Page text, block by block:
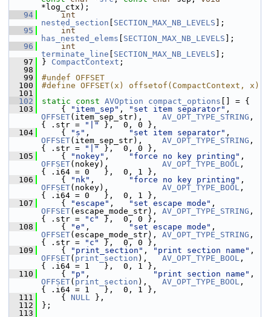
*log_ctx);
   94
int
nested_section
SECTION_MAX_NB_LEVELS ];
   95
int
has_nested_elems
SECTION_MAX_NB_LEVELS ];
   96
int
terminate_line
SECTION_MAX_NB_LEVELS ];
   97
} CompactContext ;
   98
   99
#undef OFFSET
  100
#define OFFSET(x) offsetof(CompactContext, x)
  101
  102
static const AVOption compact_options [] = {
  103
{ "item_sep" , "set item separator"
OFFSET(item_sep_str), AV_OPT_TYPE_STRING ,
{ .str =
"|"
},  0, 0 },
  104
{ "s" , "set item separator"
OFFSET(item_sep_str), AV_OPT_TYPE_STRING ,
{ .str =
"|"
},  0, 0 },
  105
{ "nokey" , "force no key printing"
OFFSET(nokey), AV_OPT_TYPE_BOOL ,
{ .i64 = 0   },  0, 1 },
  106
{ "nk" , "force no key printing"
OFFSET(nokey), AV_OPT_TYPE_BOOL ,
{ .i64 = 0   },  0, 1 },
  107
{ "escape" , "set escape mode"
OFFSET(escape_mode_str), AV_OPT_TYPE_STRING ,
{ .str =
"c"
},  0, 0 },
  108
{ "e" , "set escape mode"
OFFSET(escape_mode_str), AV_OPT_TYPE_STRING ,
{ .str =
"c"
},  0, 0 },
  109
{ "print_section" , "print section name"
OFFSET( print_section ), AV_OPT_TYPE_BOOL ,
{ .i64 = 1   },  0, 1 },
  110
{ "p" , "print section name"
OFFSET( print_section ), AV_OPT_TYPE_BOOL ,
{ .i64 = 1   },  0, 1 },
  111
{ NULL },
  112
};
  113